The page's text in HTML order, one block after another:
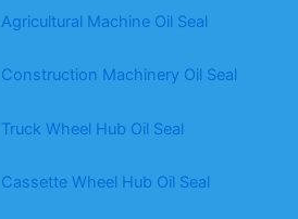
Agricultural Machine Oil Seal
Construction Machinery Oil Seal
Truck Wheel Hub Oil Seal
Cassette Wheel Hub Oil Seal